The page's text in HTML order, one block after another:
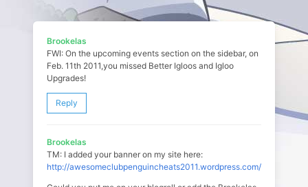
Brookelas
FWI: On the upcoming events section on the sidebar, on
Feb. 11th 2011,you missed Better Igloos and Igloo
Upgrades!
Reply
Brookelas
TM: I added your banner on my site here:
http://awesomeclubpenguincheats2011.wordpress.com/